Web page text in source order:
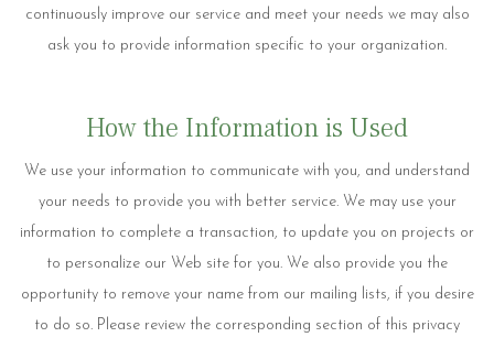
continuously improve our service and meet your needs we may also
ask you to provide information specific to your organization.
How the Information is Used
We use your information to communicate with you, and understand
your needs to provide you with better service. We may use your
information to complete a transaction, to update you on projects or
to personalize our Web site for you. We also provide you the
opportunity to remove your name from our mailing lists, if you desire
to do so. Please review the corresponding section of this privacy